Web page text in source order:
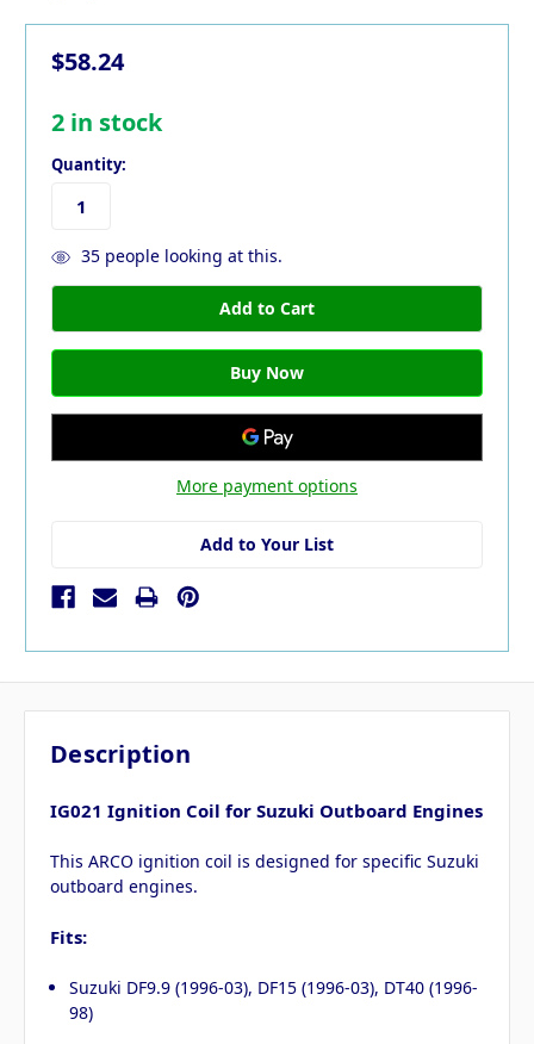
$58.24
2 in stock
Quantity:
35people looking at this.
More payment options
Add to Your List
Description
IG021 Ignition Coil for Suzuki Outboard Engines
This ARCO ignition coil is designed for specific Suzuki
outboard engines.
Fits:
Suzuki DF9.9 (1996-03), DF15 (1996-03), DT40 (1996-
98)